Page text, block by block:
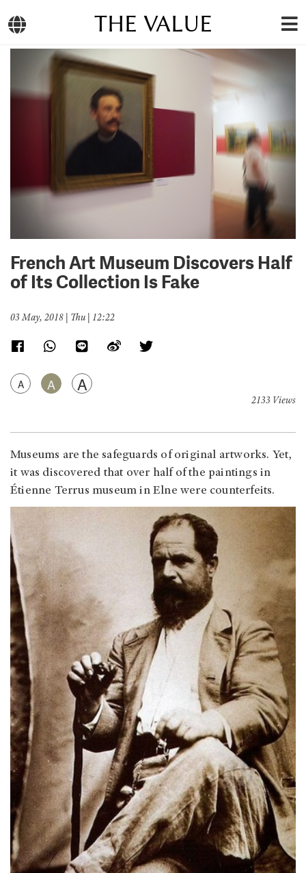
THE VALUE
French Art Museum Discovers Half
of Its Collection Is Fake
03 May, 2018 | Thu | 12:22
A A A
2133 Views
Museums are the safeguards of original artworks. Yet,
it was discovered that over half of the paintings in
Étienne Terrus museum in Elne were counterfeits.